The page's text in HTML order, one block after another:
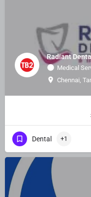
Radiant
Medical
Chennai,
Dental +1